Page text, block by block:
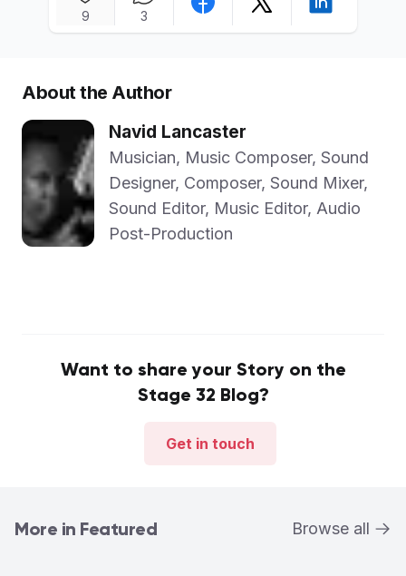
9 3
About the Author
Navid Lancaster
Musician, Music Composer, Sound
Designer, Composer, Sound Mixer,
Sound Editor, Music Editor, Audio
Post-Production
Want to share your Story on the
Stage 32 Blog?
Get in touch
More in Featured Browse all